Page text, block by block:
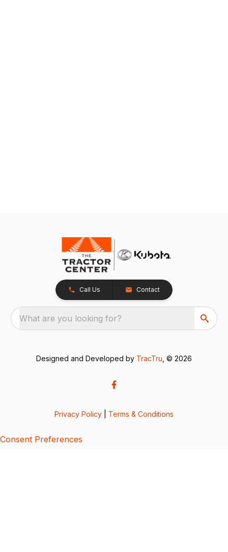
Call Us Contact
What are you looking for?
Designed and Developed by TracTru , © 2026
Privacy Policy Terms & Conditions
Consent Preferences